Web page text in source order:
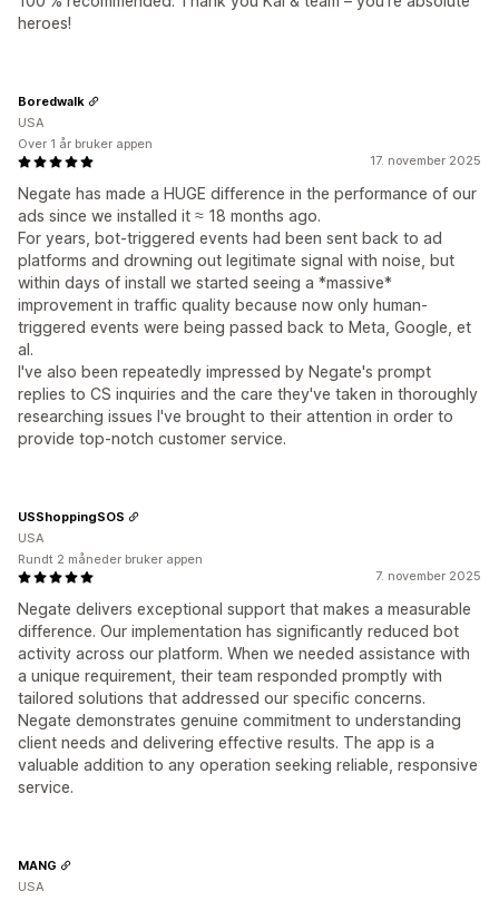
heroes!
17. november 2025
Negate has made a HUGE difference in the performance of our
ads since we installed it ≈ 18 months ago.
For years, bot-triggered events had been sent back to ad
platforms and drowning out legitimate signal with noise, but
within days of install we started seeing a *massive*
improvement in traffic quality because now only human-
triggered events were being passed back to Meta, Google, et
al.
I've also been repeatedly impressed by Negate's prompt
replies to CS inquiries and the care they've taken in thoroughly
researching issues I've brought to their attention in order to
provide top-notch customer service.
Boredwalk
USA
Over 1 år bruker appen
7. november 2025
Negate delivers exceptional support that makes a measurable
difference. Our implementation has significantly reduced bot
activity across our platform. When we needed assistance with
a unique requirement, their team responded promptly with
tailored solutions that addressed our specific concerns.
Negate demonstrates genuine commitment to understanding
client needs and delivering effective results. The app is a
valuable addition to any operation seeking reliable, responsive
service.
USShoppingSOS
USA
Rundt 2 måneder bruker appen
MANG
USA